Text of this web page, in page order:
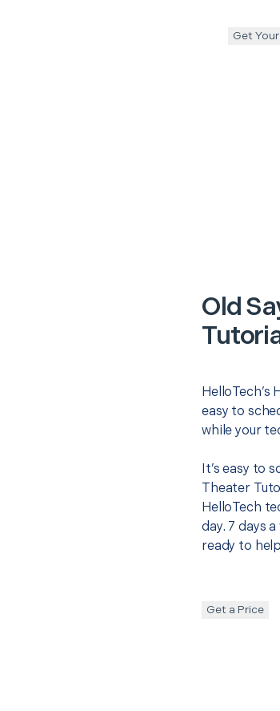
Get
Old
easy to
while your
It’s easy to
Theater
HelloTech
day. 7 days
ready to
Get a Price